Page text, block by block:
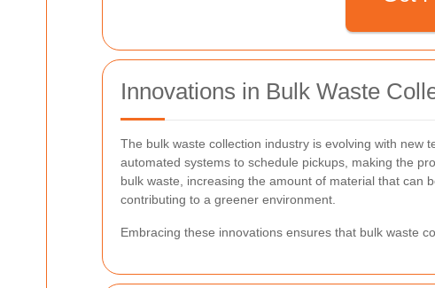
Innovations in Bulk Waste
The bulk waste collection industry is evolving with new
automated systems to schedule pickups, making the
bulk waste, increasing the amount of material that can
contributing to a greener environment.
Embracing these innovations ensures that bulk waste